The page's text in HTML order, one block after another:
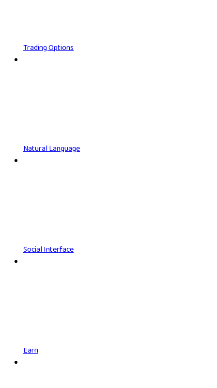
Trading Options
Natural Language
Social Interface
Earn